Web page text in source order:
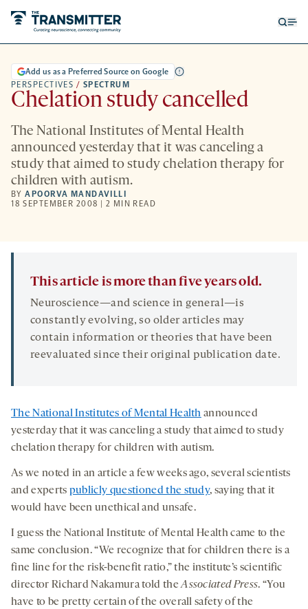
PERSPECTIVES / SPECTRUM
Add us as a Preferred Source on Google
Chelation study cancelled
The National Institutes of Mental Health
announced yesterday that it was canceling a
study that aimed to study chelation therapy for
children with autism.
BYAPOORVA MANDAVILLI
18 SEPTEMBER 2008 | 2 MIN READ
This article is more than five years old.
Neuroscience—and science in general—is
constantly evolving, so older articles may
contain information or theories that have been
reevaluated since their original publication date.
The National Institutes of Mental Health announced
yesterday that it was canceling a study that aimed to study
chelation therapy for children with autism.
As we noted in an article a few weeks ago, several scientists
and experts publicly questioned the study, saying that it
would have been unethical and unsafe.
I guess the National Institute of Mental Health came to the
same conclusion. “We recognize that for children there is a
fine line for the risk-benefit ratio,” the institute’s scientific
director Richard Nakamura told theAssociated Press. “You
have to be pretty certain of the overall safety of the